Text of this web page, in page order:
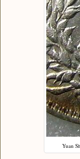
Yuan